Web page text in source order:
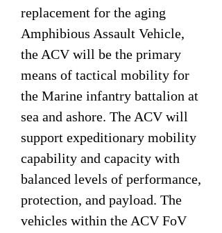
replacement for the aging
Amphibious Assault Vehicle,
the ACV will be the primary
means of tactical mobility for
the Marine infantry battalion at
sea and ashore. The ACV will
support expeditionary mobility
capability and capacity with
balanced levels of performance,
protection, and payload. The
vehicles within the ACV FoV